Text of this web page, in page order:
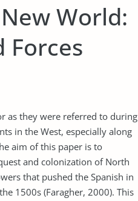
World:
Forces
as they were referred to during
in the West, especially along
aim of this paper is to
and colonization of North
that pushed the Spanish in
1500s (Faragher, 2000). This